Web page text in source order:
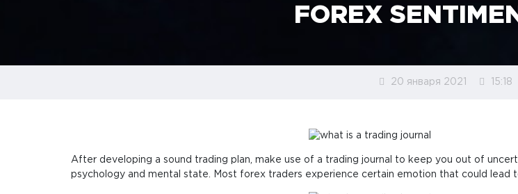
FOREX
20 января 2021 15:18
After developing a sound trading plan, make use of a trading journal to keep you out of
psychology and mental state. Most forex traders experience certain emotion that could lead